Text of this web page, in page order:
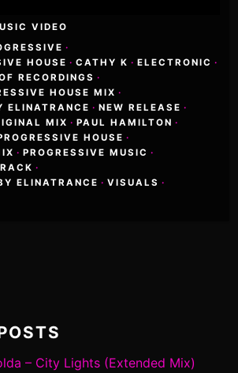
VIDEO
·
HOUSE · CATHY K · ELECTRONIC ·
RECORDINGS ·
HOUSE MIX ·
ELINATRANCE · NEW RELEASE ·
MIX · PAUL HAMILTON ·
HOUSE ·
· PROGRESSIVE MUSIC ·
·
ELINATRANCE · VISUALS ·
– City Lights (Extended Mix)